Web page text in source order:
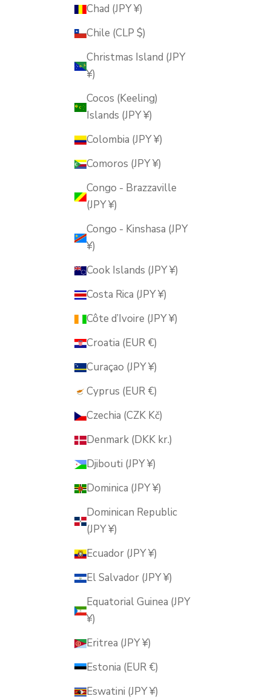
Chad (JPY ¥)
Chile (CLP $)
Christmas Island (JPY
¥)
Cocos (Keeling)
Islands (JPY ¥)
Colombia (JPY ¥)
Comoros (JPY ¥)
Congo - Brazzaville
(JPY ¥)
Congo - Kinshasa (JPY
¥)
Cook Islands (JPY ¥)
Costa Rica (JPY ¥)
Côte d’Ivoire (JPY ¥)
Croatia (EUR €)
Curaçao (JPY ¥)
Cyprus (EUR €)
Czechia (CZK Kč)
Denmark (DKK kr.)
Djibouti (JPY ¥)
Dominica (JPY ¥)
Dominican Republic
(JPY ¥)
Ecuador (JPY ¥)
El Salvador (JPY ¥)
Equatorial Guinea (JPY
¥)
Eritrea (JPY ¥)
Estonia (EUR €)
Eswatini (JPY ¥)